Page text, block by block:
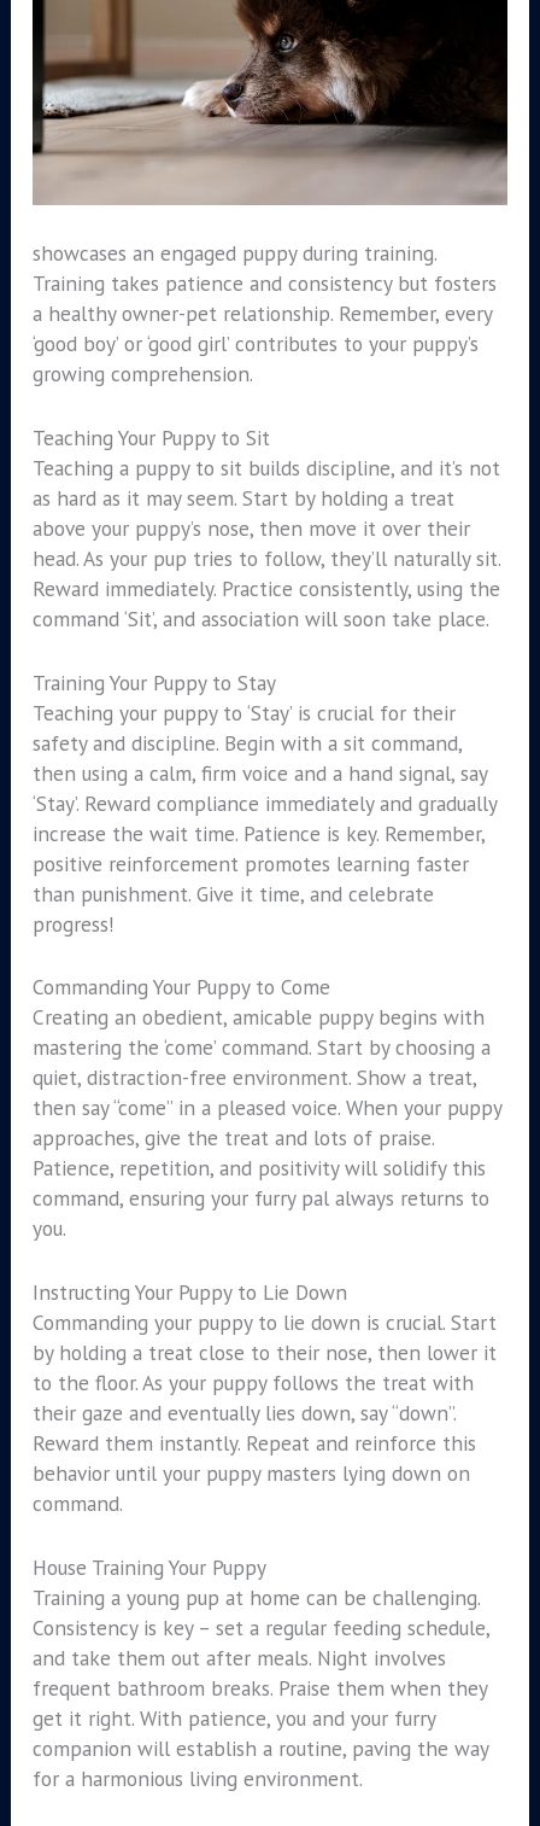
showcases an engaged puppy during training.
Training takes patience and consistency but fosters
a healthy owner-pet relationship. Remember, every
‘good boy’ or ‘good girl’ contributes to your puppy’s
growing comprehension.
Teaching Your Puppy to Sit
Teaching a puppy to sit builds discipline, and it’s not
as hard as it may seem. Start by holding a treat
above your puppy’s nose, then move it over their
head. As your pup tries to follow, they’ll naturally sit.
Reward immediately. Practice consistently, using the
command ‘Sit’, and association will soon take place.
Training Your Puppy to Stay
Teaching your puppy to ‘Stay’ is crucial for their
safety and discipline. Begin with a sit command,
then using a calm, firm voice and a hand signal, say
‘Stay’. Reward compliance immediately and gradually
increase the wait time. Patience is key. Remember,
positive reinforcement promotes learning faster
than punishment. Give it time, and celebrate
progress!
Commanding Your Puppy to Come
Creating an obedient, amicable puppy begins with
mastering the ‘come’ command. Start by choosing a
quiet, distraction-free environment. Show a treat,
then say “come” in a pleased voice. When your puppy
approaches, give the treat and lots of praise.
Patience, repetition, and positivity will solidify this
command, ensuring your furry pal always returns to
you.
Instructing Your Puppy to Lie Down
Commanding your puppy to lie down is crucial. Start
by holding a treat close to their nose, then lower it
to the floor. As your puppy follows the treat with
their gaze and eventually lies down, say “down”.
Reward them instantly. Repeat and reinforce this
behavior until your puppy masters lying down on
command.
House Training Your Puppy
Training a young pup at home can be challenging.
Consistency is key – set a regular feeding schedule,
and take them out after meals. Night involves
frequent bathroom breaks. Praise them when they
get it right. With patience, you and your furry
companion will establish a routine, paving the way
for a harmonious living environment.